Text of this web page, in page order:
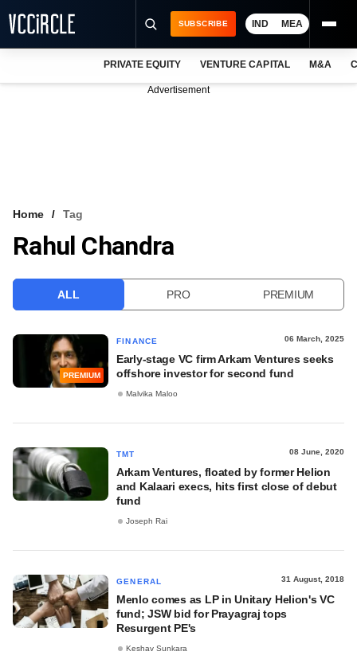
VCC INTELLIGENCE
SUBSCRIBE IND MEA
PRIVATE EQUITY VENTURE CAPITAL M&A
Advertisement
Home Tag
Rahul Chandra
ALL PRO PREMIUM
PREMIUM
FINANCE 06 March, 2025
Early-stage VC firm Arkam Ventures seeks
offshore investor for second fund
Malvika Maloo
TMT 08 June, 2020
Arkam Ventures, floated by former Helion
and Kalaari execs, hits first close of debut
fund
Joseph Rai
GENERAL 31 August, 2018
Menlo comes as LP in Unitary Helion's VC
fund; JSW bid for Prayagraj tops
Resurgent PE's
Keshav Sunkara